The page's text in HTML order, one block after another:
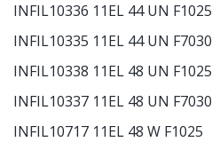
INFIL10336 11EL 44 UN F1025
INFIL10335 11EL 44 UN F7030
INFIL10338 11EL 48 UN F1025
INFIL10337 11EL 48 UN F7030
INFIL10717 11EL 48 W F1025